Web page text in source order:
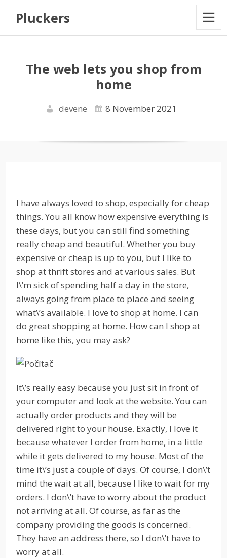
Pluckers
The web lets you shop from
home
devene 8 November 2021
I have always loved to shop, especially for cheap
things. You all know how expensive everything is
these days, but you can still find something
really cheap and beautiful. Whether you buy
expensive or cheap is up to you, but I like to
shop at thrift stores and at various sales. But
I\’m sick of spending half a day in the store,
always going from place to place and seeing
what\’s available. I love to shop at home. I can
do great shopping at home. How can I shop at
home like this, you may ask?
It\’s really easy because you just sit in front of
your computer and look at the website. You can
actually order products and they will be
delivered right to your house. Exactly, I love it
because whatever I order from home, in a little
while it gets delivered to my house. Most of the
time it\’s just a couple of days. Of course, I don\’t
mind the wait at all, because I like to wait for my
orders. I don\’t have to worry about the product
not arriving at all. Of course, as far as the
company providing the goods is concerned.
They have an address there, so I don\’t have to
worry at all.